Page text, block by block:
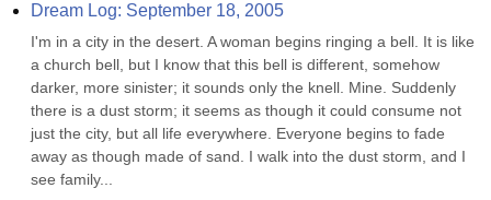
Dream Log: September 18, 2005
I'm in a city in the desert. A woman begins ringing a bell. It is like
a church bell, but I know that this bell is different, somehow
darker, more sinister; it sounds only the knell. Mine. Suddenly
there is a dust storm; it seems as though it could consume not
just the city, but all life everywhere. Everyone begins to fade
away as though made of sand. I walk into the dust storm, and I
see family...